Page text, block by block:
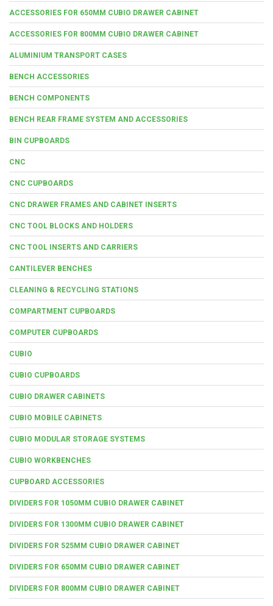
ACCESSORIES FOR 650MM CUBIO DRAWER CABINET
ACCESSORIES FOR 800MM CUBIO DRAWER CABINET
ALUMINIUM TRANSPORT CASES
BENCH ACCESSORIES
BENCH COMPONENTS
BENCH REAR FRAME SYSTEM AND ACCESSORIES
BIN CUPBOARDS
CNC
CNC CUPBOARDS
CNC DRAWER FRAMES AND CABINET INSERTS
CNC TOOL BLOCKS AND HOLDERS
CNC TOOL INSERTS AND CARRIERS
CANTILEVER BENCHES
CLEANING & RECYCLING STATIONS
COMPARTMENT CUPBOARDS
COMPUTER CUPBOARDS
CUBIO
CUBIO CUPBOARDS
CUBIO DRAWER CABINETS
CUBIO MOBILE CABINETS
CUBIO MODULAR STORAGE SYSTEMS
CUBIO WORKBENCHES
CUPBOARD ACCESSORIES
DIVIDERS FOR 1050MM CUBIO DRAWER CABINET
DIVIDERS FOR 1300MM CUBIO DRAWER CABINET
DIVIDERS FOR 525MM CUBIO DRAWER CABINET
DIVIDERS FOR 650MM CUBIO DRAWER CABINET
DIVIDERS FOR 800MM CUBIO DRAWER CABINET